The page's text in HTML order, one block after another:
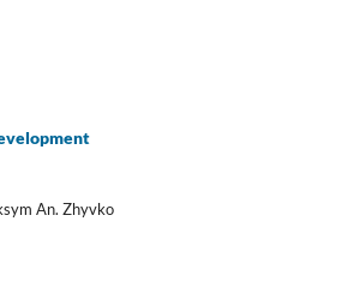
An. Zhyvko